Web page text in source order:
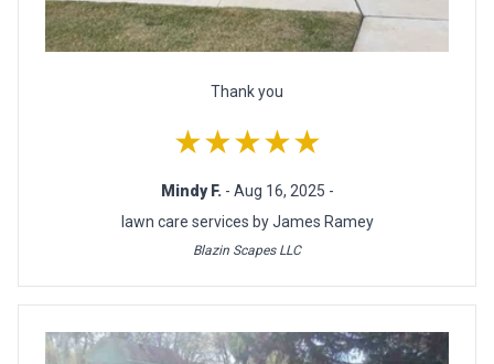
Thank you
★★★★★
Mindy F. - Aug 16, 2025 -
lawn care services by James Ramey
Blazin Scapes LLC